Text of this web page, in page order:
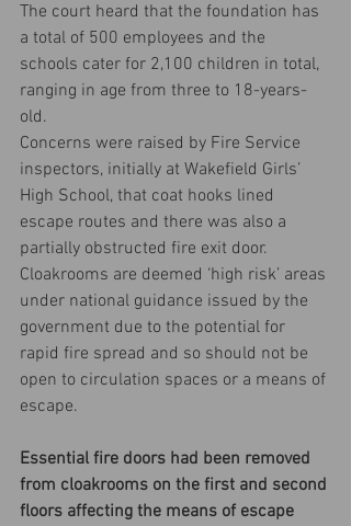
The court heard that the foundation has
a total of 500 employees and the
schools cater for 2,100 children in total,
ranging in age from three to 18-years-
old.
Concerns were raised by Fire Service
inspectors, initially at Wakefield Girls’
High School, that coat hooks lined
escape routes and there was also a
partially obstructed fire exit door.
Cloakrooms are deemed ‘high risk’ areas
under national guidance issued by the
government due to the potential for
rapid fire spread and so should not be
open to circulation spaces or a means of
escape.
Essential fire doors had been removed
from cloakrooms on the first and second
floors affecting the means of escape